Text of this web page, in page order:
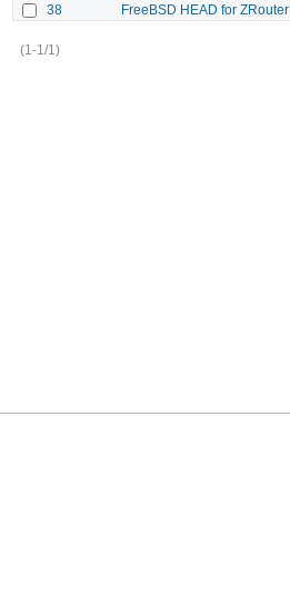
38
FreeBSD HEAD for ZRouter
(1-1/1)